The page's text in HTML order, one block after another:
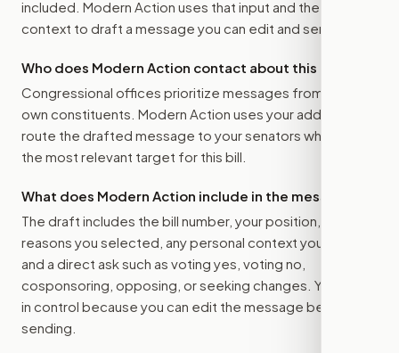
included. Modern Action uses that input and the bill
context to draft a message you can edit and send.
Who does Modern Action contact about this bill?
Congressional offices prioritize messages from their
own constituents. Modern Action uses your address to
route the drafted message to your senators when that is
the most relevant target for this bill.
What does Modern Action include in the message?
The draft includes the bill number, your position, the
reasons you selected, any personal context you added,
and a direct ask such as voting yes, voting no,
cosponsoring, opposing, or seeking changes. You stay
in control because you can edit the message before
sending.